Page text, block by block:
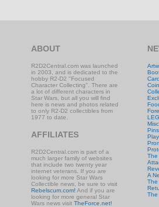
ABOUT
R2D2Central.com was launched
in 2003, and is dedicated to the
hobby R2-D2 "Focused
Character Collecting". There are
a lot of different characters in
Star Wars, but all you will find
here is news and photos related
to only R2-D2 collectibles from
1977 to date.
AFFILIATES
R2D2Central.com is part of a
much larger family of websites
that include two twenty year
internet veterans. If you are
looking for more Star Wars
Collectible news, be sure to visit
Rebelscum.com! And if you are
looking for more general Star
Wars news visit TheForce.net!
The
A
The
The